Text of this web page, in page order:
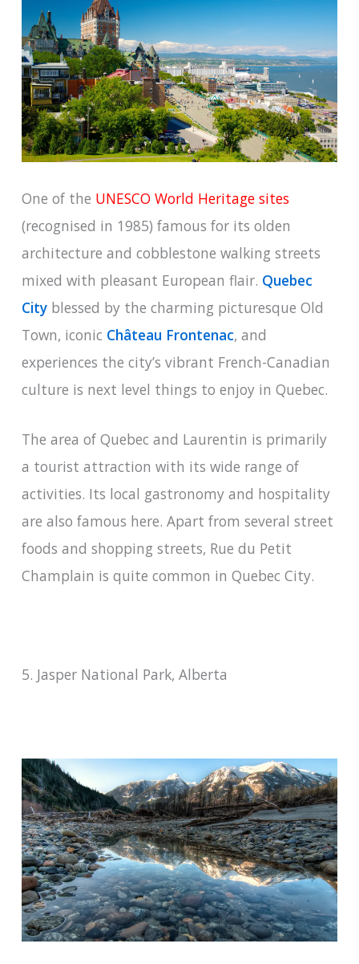
One of the UNESCO World Heritage sites
(recognised in 1985) famous for its olden
architecture and cobblestone walking streets
mixed with pleasant European flair. Quebec
Cityblessed by the charming picturesque Old
Town, iconic Château Frontenac, and
experiences the city’s vibrant French-Canadian
culture is next level things to enjoy in Quebec.
The area of Quebec and Laurentin is primarily
a tourist attraction with its wide range of
activities. Its local gastronomy and hospitality
are also famous here. Apart from several street
foods and shopping streets, Rue du Petit
Champlain is quite common in Quebec City.
5. Jasper National Park, Alberta